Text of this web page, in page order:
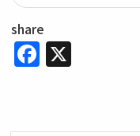
share
Facebook
X